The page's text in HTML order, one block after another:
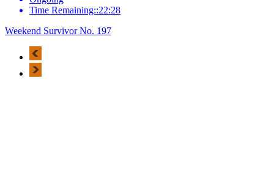
Time Remaining::22:28
Weekend Survivor No. 197